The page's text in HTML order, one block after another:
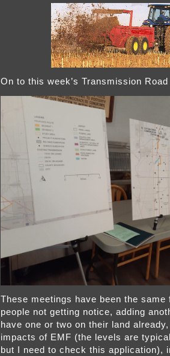
On to this week’s Transmission
These meetings have been the same
people not getting notice, adding
have one or two on their land
impacts of EMF (the levels are
but I need to check this application),